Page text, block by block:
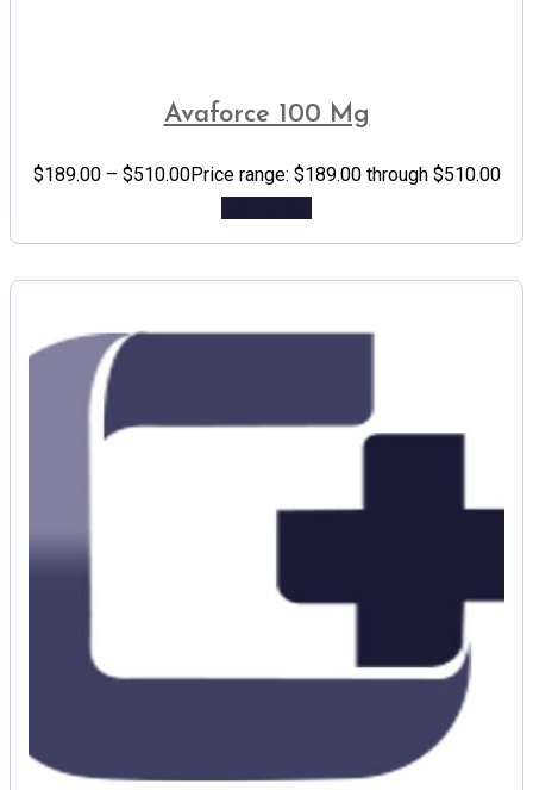
Avaforce 100 Mg
$189.00 – $510.00Price range: $189.00 through $510.00